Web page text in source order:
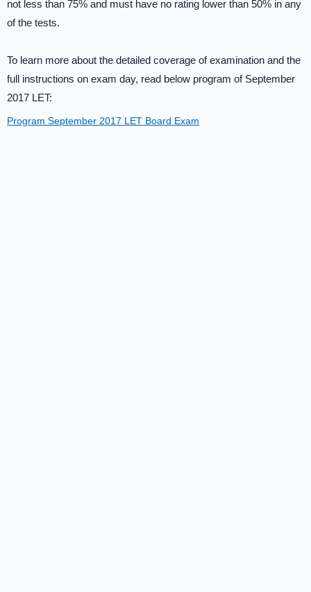
not less than 75% and must have no rating lower than 50% in any
of the tests.
To learn more about the detailed coverage of examination and the
full instructions on exam day, read below program of September
2017 LET:
Program September 2017 LET Board Exam